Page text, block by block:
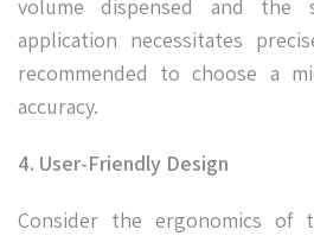
volume dispensed and
application necessitates
recommended to choose a
accuracy.
4. User-Friendly Design
Consider the ergonomics of